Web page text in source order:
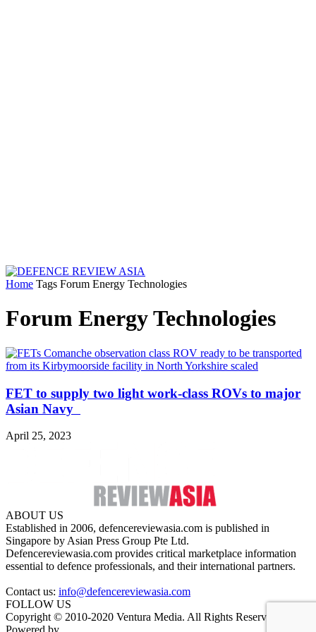
Home Tags Forum Energy Technologies
Forum Energy Technologies
FET to supply two light work-class ROVs to major
Asian Navy
April 25, 2023
ABOUT US
Established in 2006, defencereviewasia.com is published in
Singapore by Asian Press Group Pte Ltd.
Defencereviewasia.com provides critical marketplace information
essential to defence professionals, and their international partners.
Contact us: info@defencereviewasia.com
FOLLOW US
Copyright © 2010-2020 Ventura Media. All Rights Reserved.